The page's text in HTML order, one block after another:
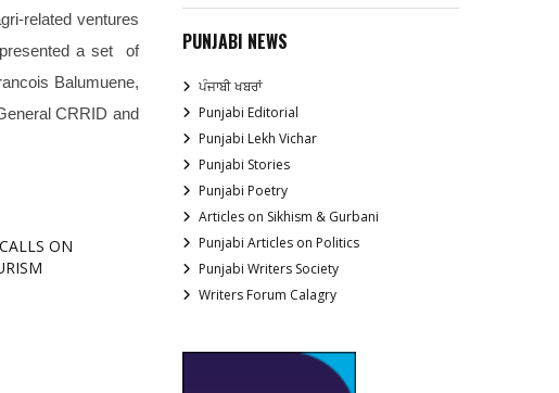
related ventures
a set of
Balumuene,
CRRID and
ON
PUNJABI NEWS
ਪੰਜਾਬੀ ਖਬਰਾਂ
Punjabi Editorial
Punjabi Lekh Vichar
Punjabi Stories
Punjabi Poetry
Articles on Sikhism & Gurbani
Punjabi Articles on Politics
Punjabi Writers Society
Writers Forum Calagry